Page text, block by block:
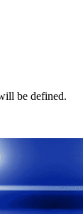
be defined.